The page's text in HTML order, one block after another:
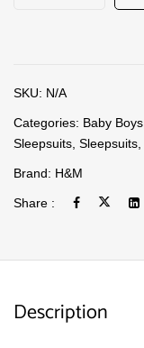
SKU: N/A
Categories: Baby Boys
Sleepsuits Sleepsuits
Brand: H&M
Share :
Description